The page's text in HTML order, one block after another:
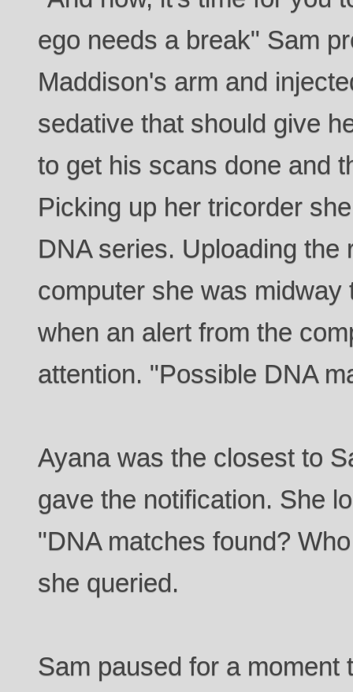
ego needs a break" Sam
Maddison's arm and
sedative that should give
to get his scans done and
Picking up her tricorder
DNA series. Uploading the
computer she was
when an alert from the
attention. "Possible DNA
Ayana was the closest to
gave the notification. She
"DNA matches found?
she queried.
Sam paused for a moment